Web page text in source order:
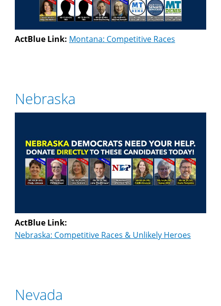
ActBlue Link: Montana: Competitive Races
Nebraska
ActBlue Link:
Nebraska: Competitive Races & Unlikely Heroes
Nevada